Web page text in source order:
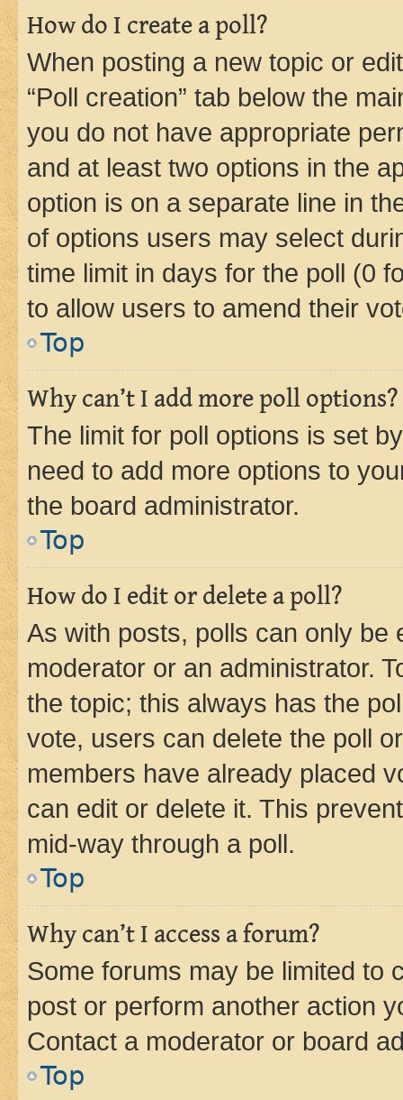
How do I create a poll?
When posting a new topic or
“Poll creation” tab below the
you do not have appropriate
and at least two options in the
option is on a separate line in
of options users may select
time limit in days for the poll (0
to allow users to amend their
Top
Why can’t I add more poll options?
The limit for poll options is set
need to add more options to
the board administrator.
Top
How do I edit or delete a poll?
As with posts, polls can only be
moderator or an administrator.
the topic; this always has the
vote, users can delete the poll
members have already placed
can edit or delete it. This
mid-way through a poll.
Top
Why can’t I access a forum?
Some forums may be limited to
post or perform another action
Contact a moderator or board
Top